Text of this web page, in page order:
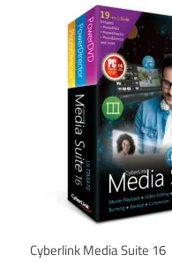
Cyberlink Media Suite 16